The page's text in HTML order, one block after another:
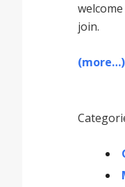
join.
(more…)